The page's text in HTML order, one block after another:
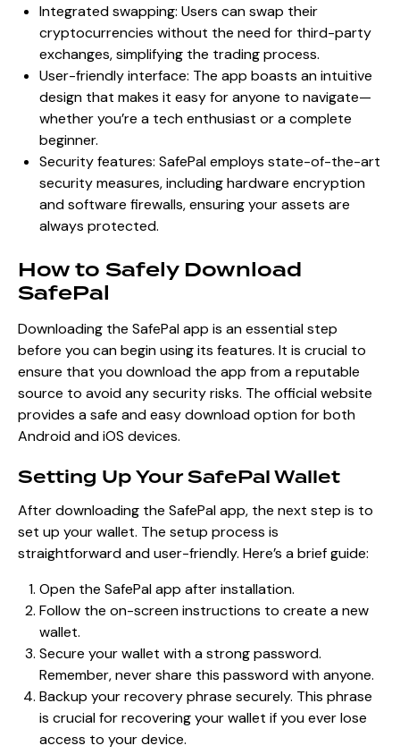
Integrated swapping: Users can swap their
cryptocurrencies without the need for third-party
exchanges, simplifying the trading process.
User-friendly interface: The app boasts an intuitive
design that makes it easy for anyone to navigate—
whether you’re a tech enthusiast or a complete
beginner.
Security features: SafePal employs state-of-the-art
security measures, including hardware encryption
and software firewalls, ensuring your assets are
always protected.
How to Safely Download
SafePal
Downloading the SafePal app is an essential step
before you can begin using its features. It is crucial to
ensure that you download the app from a reputable
source to avoid any security risks. The official website
provides a safe and easy download option for both
Android and iOS devices.
Setting Up Your SafePal Wallet
After downloading the SafePal app, the next step is to
set up your wallet. The setup process is
straightforward and user-friendly. Here’s a brief guide:
Open the SafePal app after installation.
Follow the on-screen instructions to create a new
wallet.
Secure your wallet with a strong password.
Remember, never share this password with anyone.
Backup your recovery phrase securely. This phrase
is crucial for recovering your wallet if you ever lose
access to your device.